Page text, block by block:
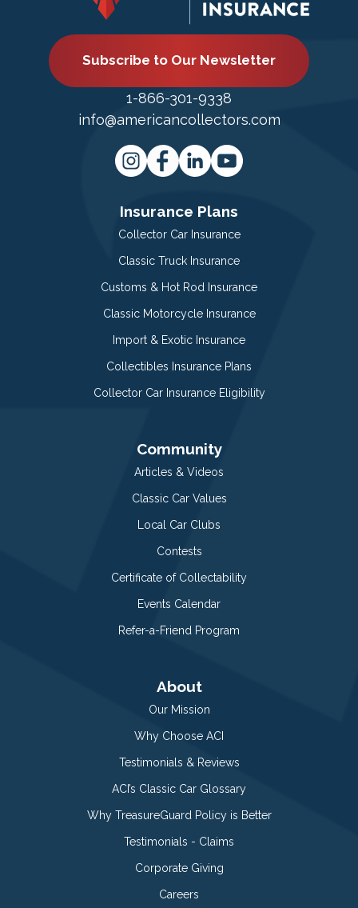
Subscribe to Our Newsletter
1-866-301-9338
info@americancollectors.com
Insurance Plans
Collector Car Insurance
Classic Truck Insurance
Customs & Hot Rod Insurance
Classic Motorcycle Insurance
Import & Exotic Insurance
Collectibles Insurance Plans
Collector Car Insurance Eligibility
Community
Articles & Videos
Classic Car Values
Local Car Clubs
Contests
Certificate of Collectability
Events Calendar
Refer-a-Friend Program
About
Our Mission
Why Choose ACI
Testimonials & Reviews
ACI’s Classic Car Glossary
Why TreasureGuard Policy is Better
Testimonials - Claims
Corporate Giving
Careers